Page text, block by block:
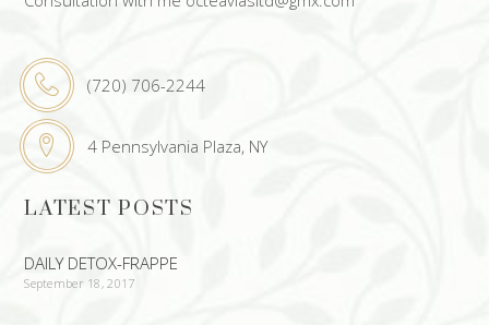
(720) 706-2244
4 Pennsylvania Plaza, NY
LATEST POSTS
DAILY DETOX-FRAPPE
September 18, 2017